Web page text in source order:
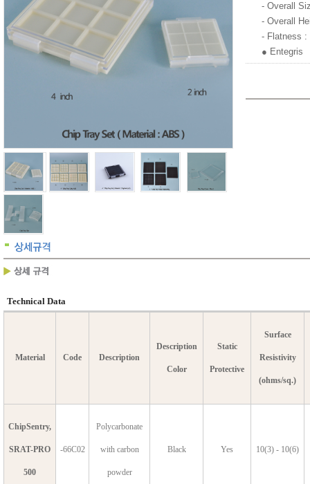
- Overall
- Overall
- Flatness :
● Entegris